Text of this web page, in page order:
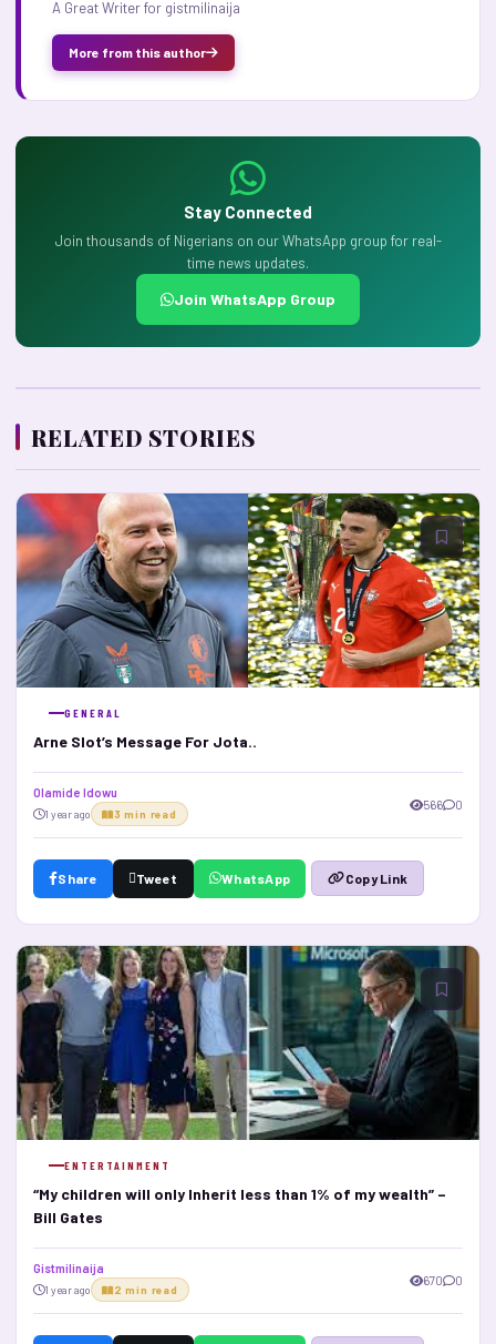
A Great Writer for gistmilinaija
More from this author
Stay Connected
Join thousands of Nigerians on our WhatsApp group for real-
time news updates.
Join WhatsApp Group
RELATED STORIES
GENERAL
Arne Slot’s Message For Jota..
Olamide Idowu
1 year ago 3 min read
566 0
Share Tweet WhatsApp Copy Link
ENTERTAINMENT
“My children will only Inherit less than 1% of my wealth” –
Bill Gates
Gistmilinaija
1 year ago 2 min read
670 0